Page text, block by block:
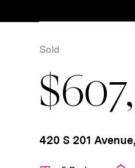
Sold
420 S 201